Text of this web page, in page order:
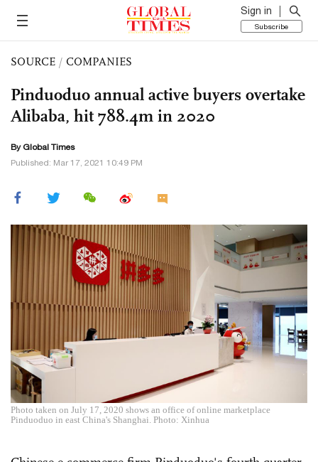
Sign in
Subscribe
SOURCE / COMPANIES
Pinduoduo annual active buyers overtake
Alibaba, hit 788.4m in 2020
By Global Times
Published: Mar 17, 2021 10:49 PM
Photo taken on July 17, 2020 shows an office of online marketplace
Pinduoduo in east China's Shanghai. Photo: Xinhua